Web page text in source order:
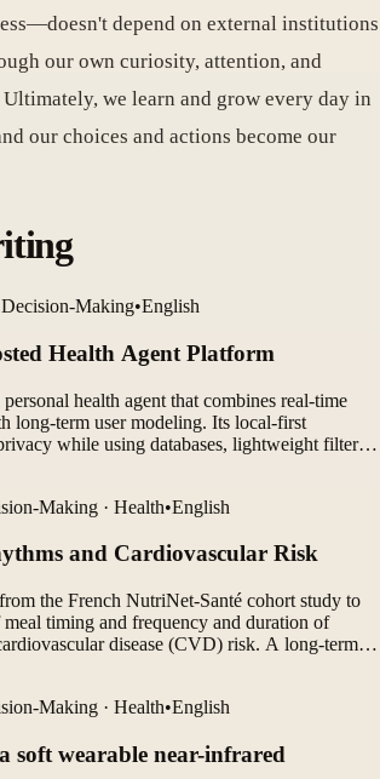
depend on external institutions
our own curiosity, attention, and
we learn and grow every day in
our choices and actions become our
Making•English
Health Agent Platform
health agent that combines real-time
long-term user modeling. Its local-first
while using databases, lightweight filters,
Making · Health•English
and Cardiovascular Risk
the French NutriNet-Santé cohort study to
timing and frequency and duration of
disease (CVD) risk. A long-term
increased...
Making · Health•English
soft wearable near-infrared